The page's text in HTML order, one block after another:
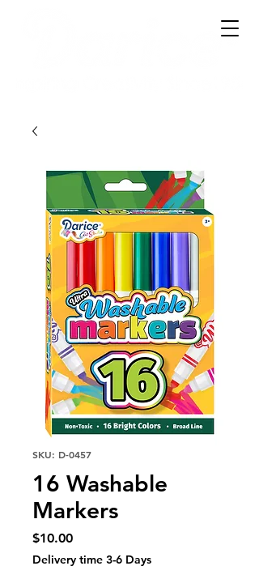
SKU: D-0457
16 Washable
Markers
$10.00Price
Delivery time 3-6 Days